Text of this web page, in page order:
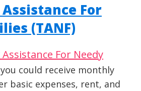
For
(TANF)
For Needy
could receive monthly
basic expenses, rent, and